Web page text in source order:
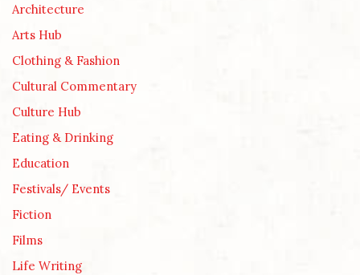
Architecture
Arts Hub
Clothing & Fashion
Cultural Commentary
Culture Hub
Eating & Drinking
Education
Festivals/ Events
Fiction
Films
Life Writing